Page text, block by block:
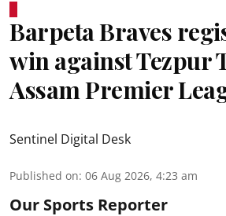
Barpeta Braves
win against Tezpur
Assam Premier
Sentinel Digital Desk
Published on: 06 Aug 2026, 4:23 am
Our Sports Reporter